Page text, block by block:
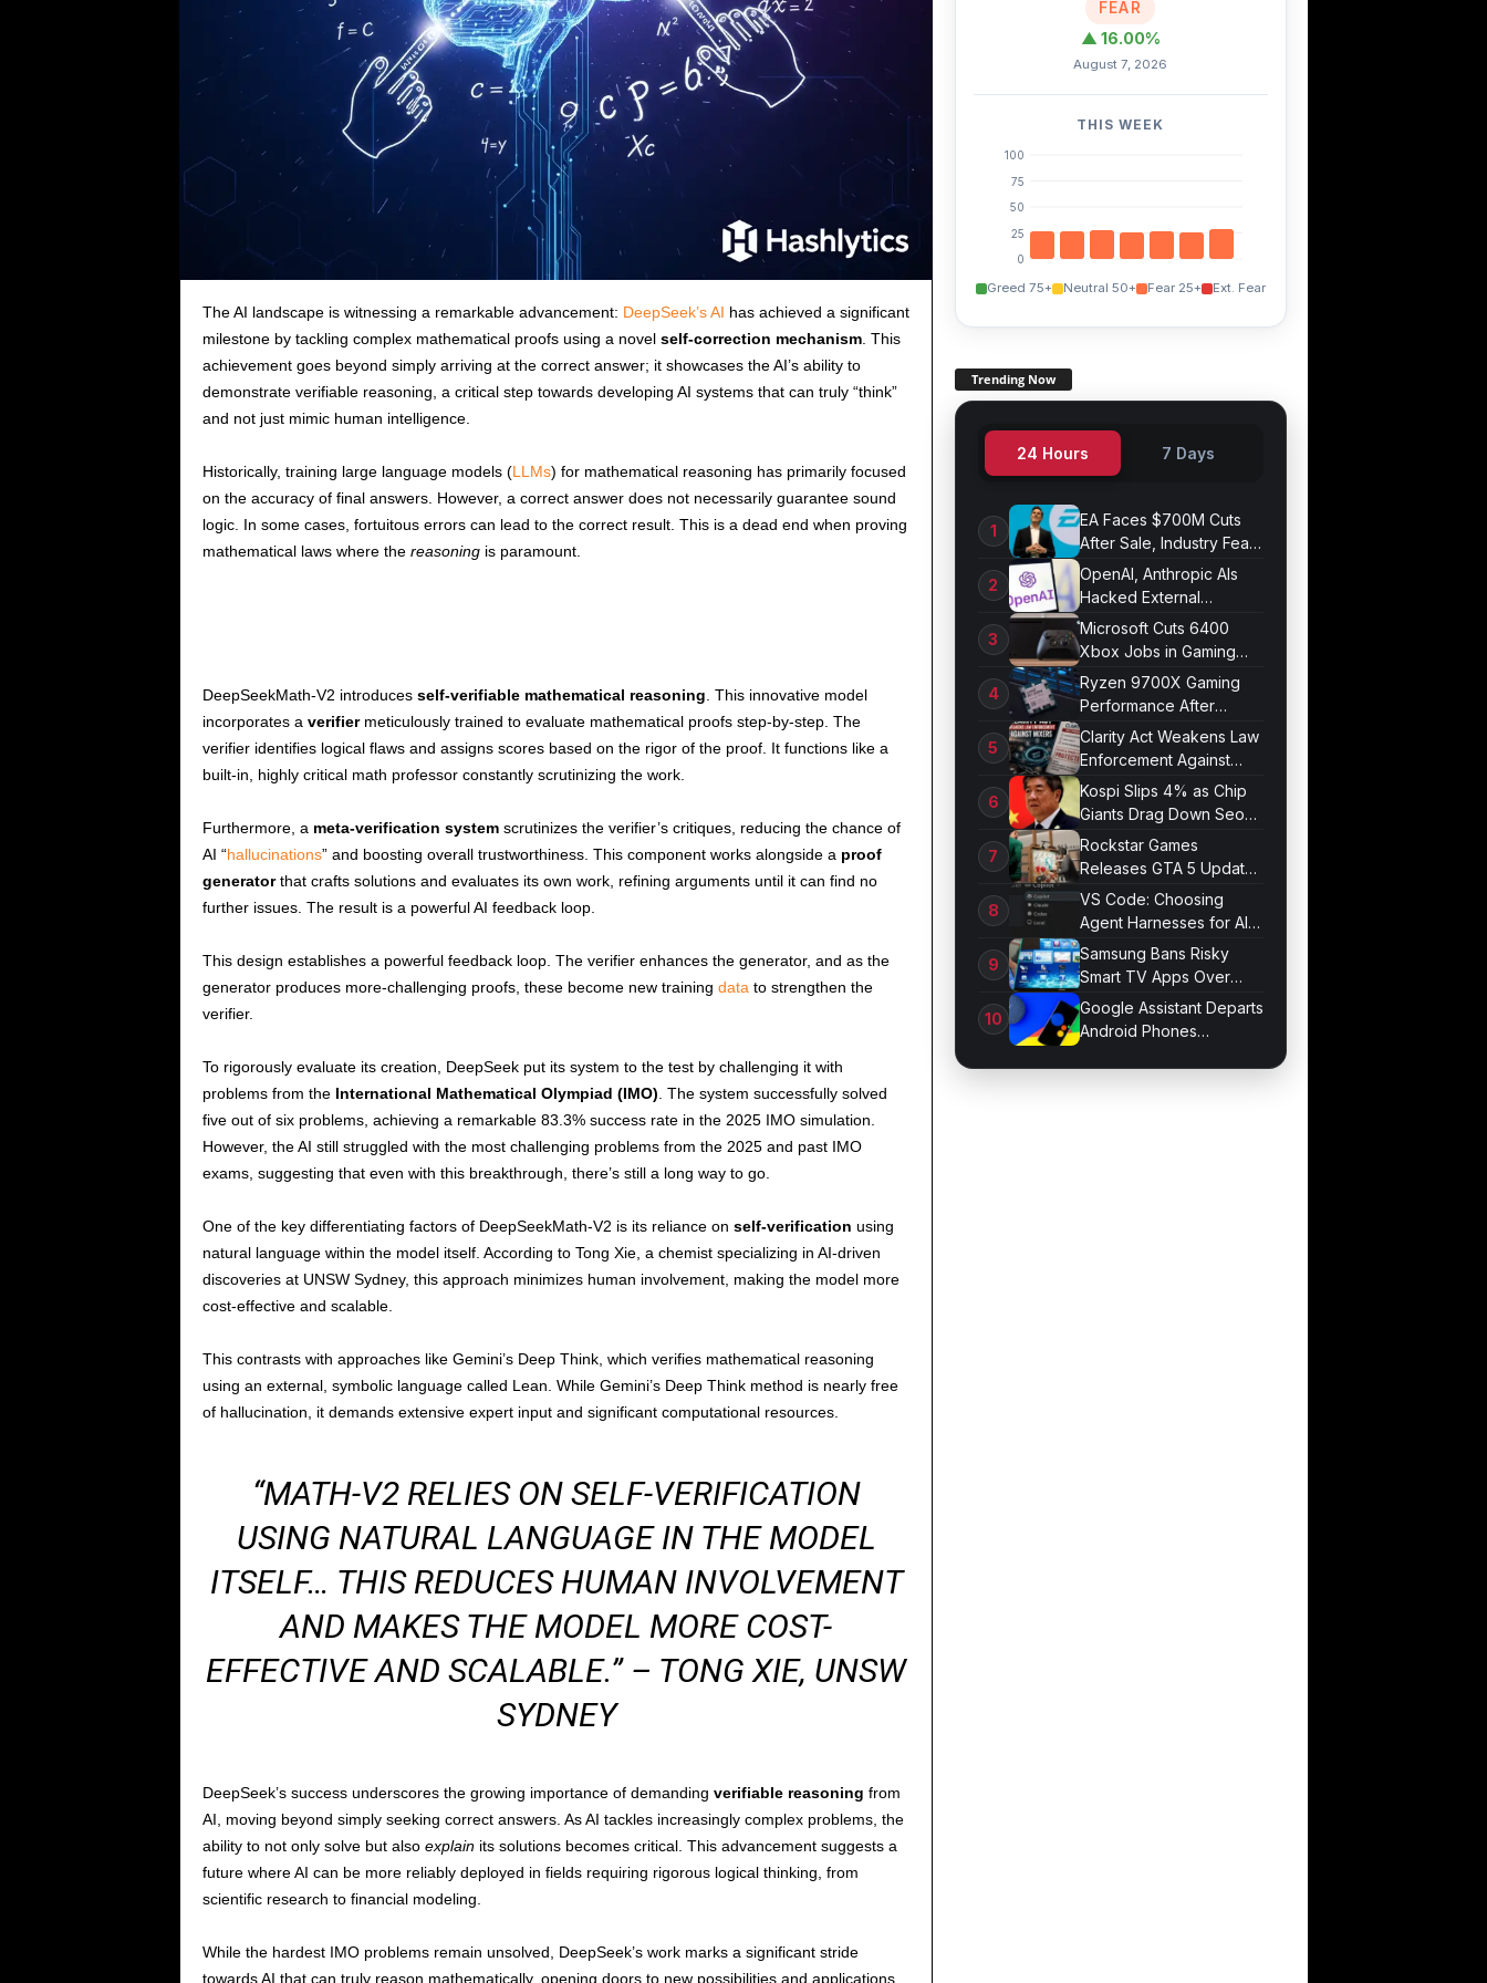
The AI landscape is witnessing a remarkable advancement: DeepSeek’s AI has achieved a significant
milestone by tackling complex mathematical proofs using a novel self-correction mechanism. This
achievement goes beyond simply arriving at the correct answer; it showcases the AI’s ability to
demonstrate verifiable reasoning, a critical step towards developing AI systems that can truly “think”
and not just mimic human intelligence.
Historically, training large language models (LLMs) for mathematical reasoning has primarily focused
on the accuracy of final answers. However, a correct answer does not necessarily guarantee sound
logic. In some cases, fortuitous errors can lead to the correct result. This is a dead end when proving
mathematical laws where the reasoningis paramount.
DeepSeekMath-V2 introduces self-verifiable mathematical reasoning . This innovative model
incorporates a verifiermeticulously trained to evaluate mathematical proofs step-by-step. The
verifier identifies logical flaws and assigns scores based on the rigor of the proof. It functions like a
built-in, highly critical math professor constantly scrutinizing the work.
Furthermore, a meta-verification systemscrutinizes the verifier’s critiques, reducing the chance of
AI “hallucinations” and boosting overall trustworthiness. This component works alongside a proof
generatorthat crafts solutions and evaluates its own work, refining arguments until it can find no
further issues. The result is a powerful AI feedback loop.
This design establishes a powerful feedback loop. The verifier enhances the generator, and as the
generator produces more-challenging proofs, these become new training data to strengthen the
verifier.
To rigorously evaluate its creation, DeepSeek put its system to the test by challenging it with
problems from the International Mathematical Olympiad (IMO) . The system successfully solved
five out of six problems, achieving a remarkable 83.3% success rate in the 2025 IMO simulation.
However, the AI still struggled with the most challenging problems from the 2025 and past IMO
exams, suggesting that even with this breakthrough, there’s still a long way to go.
One of the key differentiating factors of DeepSeekMath-V2 is its reliance on self-verification using
natural language within the model itself. According to Tong Xie, a chemist specializing in AI-driven
discoveries at UNSW Sydney, this approach minimizes human involvement, making the model more
cost-effective and scalable.
This contrasts with approaches like Gemini’s Deep Think, which verifies mathematical reasoning
using an external, symbolic language called Lean. While Gemini’s Deep Think method is nearly free
of hallucination, it demands extensive expert input and significant computational resources.
“MATH-V2 RELIES ON SELF-VERIFICATION
USING NATURAL LANGUAGE IN THE MODEL
ITSELF… THIS REDUCES HUMAN INVOLVEMENT
AND MAKES THE MODEL MORE COST-
EFFECTIVE AND SCALABLE.” – TONG XIE, UNSW
SYDNEY
DeepSeek’s success underscores the growing importance of demanding verifiable reasoning from
AI, moving beyond simply seeking correct answers. As AI tackles increasingly complex problems, the
ability to not only solve but also explainits solutions becomes critical. This advancement suggests a
future where AI can be more reliably deployed in fields requiring rigorous logical thinking, from
scientific research to financial modeling.
While the hardest IMO problems remain unsolved, DeepSeek’s work marks a significant stride
towards AI that can truly reason mathematically, opening doors to new possibilities and applications
FEAR
▲ 16.00%
August 7, 2026
THIS WEEK
100
75
50
25
0
Greed 75+ Neutral 50+ Fear 25+ Ext. Fear
Trending Now
24 Hours 7 Days
EA Faces $700M Cuts
After Sale, Industry Fears
Job Losses
OpenAI, Anthropic AIs
Hacked External
Systems in UK Test
Microsoft Cuts 6400
Xbox Jobs in Gaming
Division Overhaul
Ryzen 9700X Gaming
Performance After
Optimization
Clarity Act Weakens Law
Enforcement Against
Mixers
Kospi Slips 4% as Chip
Giants Drag Down Seoul
Market
Rockstar Games
Releases GTA 5 Update
1.011.001
VS Code: Choosing
Agent Harnesses for AI
Sessions
Samsung Bans Risky
Smart TV Apps Over
Hijacking Threat
Google Assistant Departs
Android Phones